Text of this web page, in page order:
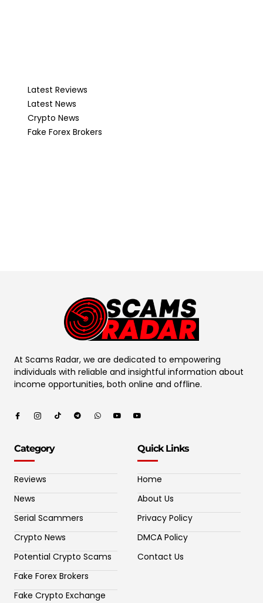
Latest Reviews
Latest News
Crypto News
Fake Forex Brokers
At Scams Radar, we are dedicated to empowering
individuals with reliable and insightful information about
income opportunities, both online and offline.
Category
Reviews
News
Serial Scammers
Crypto News
Potential Crypto Scams
Fake Forex Brokers
Fake Crypto Exchange
Quick Links
Home
About Us
Privacy Policy
DMCA Policy
Contact Us